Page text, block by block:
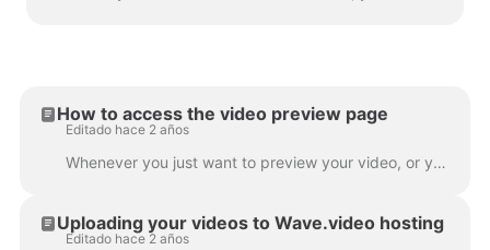
How to access the video preview page
Editado hace 2 años
Whenever you just want to preview your video, or you need one of the following: To download video or audio To customize your video landing page To cus...
Uploading your videos to Wave.video hosting
Editado hace 2 años